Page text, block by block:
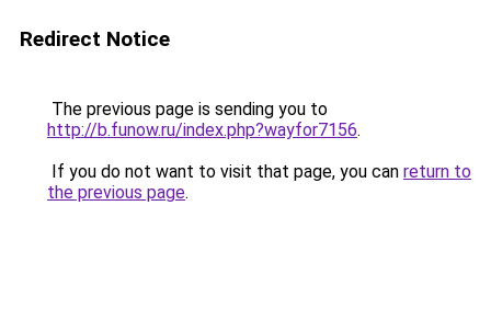
Redirect Notice
The previous page is sending you to
http://b.funow.ru/index.php?wayfor7156.
If you do not want to visit that page, you can return to
the previous page.